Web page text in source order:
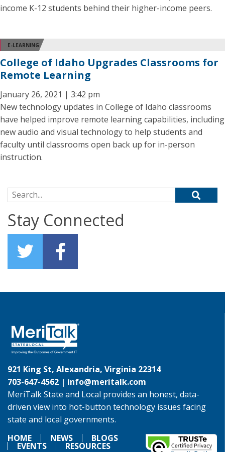
income K-12 students behind their higher-income peers.
E-LEARNING
College of Idaho Upgrades Classrooms for
Remote Learning
January 26, 2021 | 3:42 pm
New technology updates in College of Idaho classrooms
have helped improve remote learning capabilities, including
new audio and visual technology to help students and
faculty until classrooms open back up for in-person
instruction.
Search for:
Stay Connected
921 King St, Alexandria, Virginia 22314
703-647-4562 | info@meritalk.com
MeriTalk State and Local provides an honest, data-
driven view into hot-button technology issues facing
state and local governments.
HOME
NEWS BLOGS
EVENTS RESOURCES